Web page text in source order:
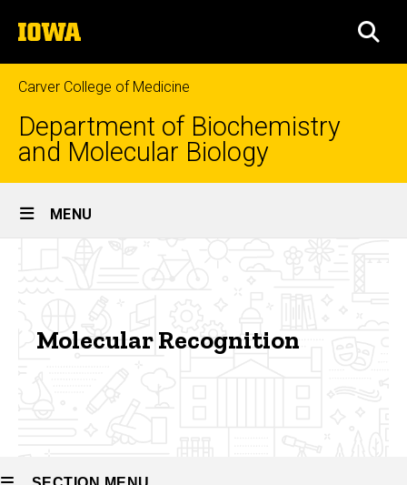
to
content
The
University
of
Iowa
Carver College of Medicine
Department of Biochemistry
and Molecular Biology
Site
Main
MENU
AreasMolecular Recognition